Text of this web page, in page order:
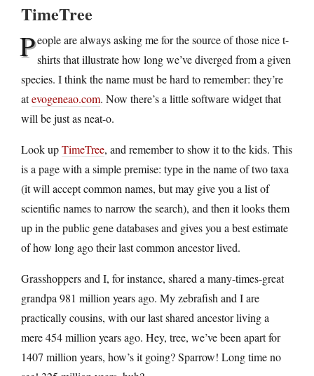
TimeTree
People are always asking me for the source of those nice t-
shirts that illustrate how long we’ve diverged from a given
species. I think the name must be hard to remember: they’re
atevogeneao.com. Now there’s a little software widget that
will be just as neat-o.
Look upTimeTree, and remember to show it to the kids. This
is a page with a simple premise: type in the name of two taxa
(it will accept common names, but may give you a list of
scientific names to narrow the search), and then it looks them
up in the public gene databases and gives you a best estimate
of how long ago their last common ancestor lived.
Grasshoppers and I, for instance, shared a many-times-great
grandpa 981 million years ago. My zebrafish and I are
practically cousins, with our last shared ancestor living a
mere 454 million years ago. Hey, tree, we’ve been apart for
1407 million years, how’s it going? Sparrow! Long time no